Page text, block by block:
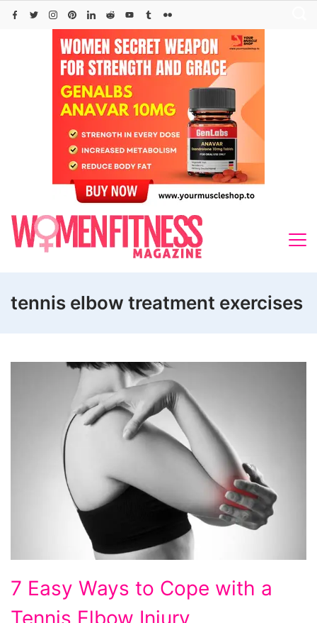
Skip
tennis elbow treatment exercises
Easy
7 Easy Ways to Cope with a
Tennis Elbow Injury